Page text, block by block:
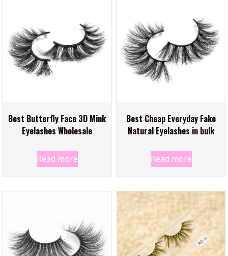
Best Butterfly Face 3D Mink
Eyelashes Wholesale
Read more
Best Cheap Everyday Fake
Natural Eyelashes in bulk
Read more